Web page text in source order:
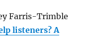
Farris-Trimble
listeners? A